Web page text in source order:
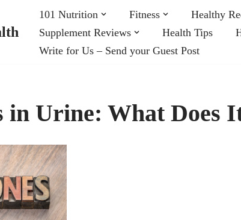
101 Nutrition Fitness Healthy
Supplement Reviews
Health Tips
Write for Us – Send your Guest Post
in Urine: What Does